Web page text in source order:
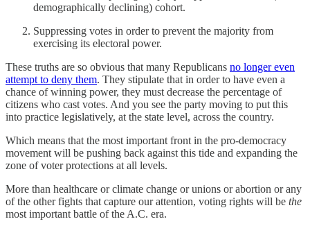
demographically declining) cohort.
Suppressing votes in order to prevent the majority from
exercising its electoral power.
These truths are so obvious that many Republicans no longer even
attempt to deny them. They stipulate that in order to have even a
chance of winning power, they must decrease the percentage of
citizens who cast votes. And you see the party moving to put this
into practice legislatively, at the state level, across the country.
Which means that the most important front in the pro-democracy
movement will be pushing back against this tide and expanding the
zone of voter protections at all levels.
More than healthcare or climate change or unions or abortion or any
of the other fights that capture our attention, voting rights will be the
most important battle of the A.C. era.